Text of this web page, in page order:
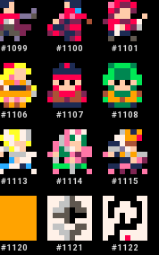
#1099 #1100 #1101
#1106 #1107 #1108
#1113 #1114 #1115
#1120 #1121 #1122